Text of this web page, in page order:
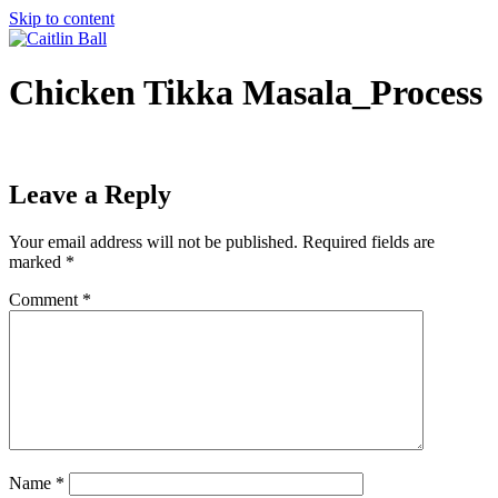
Skip to content
Chicken Tikka Masala_Process
Leave a Reply
Your email address will not be published. Required fields are
marked *
Comment *
Name *